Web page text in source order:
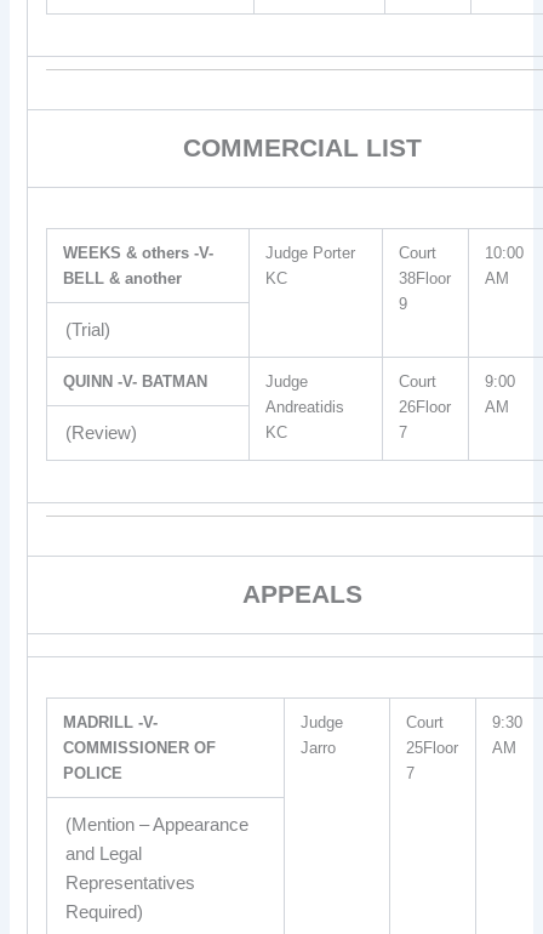
COMMERCIAL LIST
WEEKS & others -V-
BELL & another
Judge Porter
KC
Court
38Floor
9
10:00
AM
(Trial)
QUINN -V- BATMAN
Judge
Andreatidis
KC
Court
26Floor
7
9:00
AM
(Review)
APPEALS
MADRILL -V-
COMMISSIONER OF
POLICE
Judge
Jarro
Court
25Floor
7
9:30
AM
(Mention – Appearance
and Legal
Representatives
Required)